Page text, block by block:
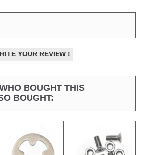
YOUR REVIEW !
BOUGHT THIS
BOUGHT: